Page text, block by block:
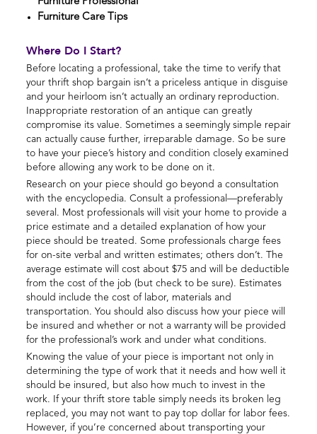
Furniture Care Tips
Where Do I Start?
Before locating a professional, take the time to verify that
your thrift shop bargain isn’t a priceless antique in disguise
and your heirloom isn’t actually an ordinary reproduction.
Inappropriate restoration of an antique can greatly
compromise its value. Sometimes a seemingly simple repair
can actually cause further, irreparable damage. So be sure
to have your piece’s history and condition closely examined
before allowing any work to be done on it.
Research on your piece should go beyond a consultation
with the encyclopedia. Consult a professional—preferably
several. Most professionals will visit your home to provide a
price estimate and a detailed explanation of how your
piece should be treated. Some professionals charge fees
for on-site verbal and written estimates; others don’t. The
average estimate will cost about $75 and will be deductible
from the cost of the job (but check to be sure). Estimates
should include the cost of labor, materials and
transportation. You should also discuss how your piece will
be insured and whether or not a warranty will be provided
for the professional’s work and under what conditions.
Knowing the value of your piece is important not only in
determining the type of work that it needs and how well it
should be insured, but also how much to invest in the
work. If your thrift store table simply needs its broken leg
replaced, you may not want to pay top dollar for labor fees.
However, if you’re concerned about transporting your